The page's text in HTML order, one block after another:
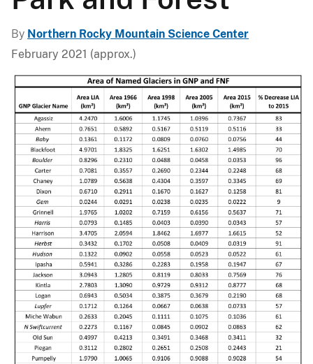
By Northern Rocky Mountain Science Center
February 2021 (approx.)